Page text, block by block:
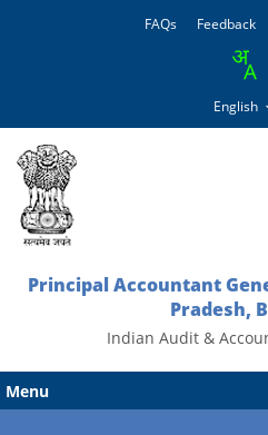
FAQs Feedback
Principal Accountant
Pradesh,
Indian Audit &
Menu